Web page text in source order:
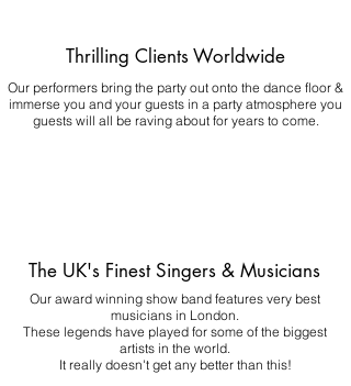
Thrilling Clients Worldwide
Our performers bring the party out onto the dance floor &
immerse you and your guests in a party atmosphere you
guests will all be raving about for years to come.
The UK's Finest Singers & Musicians
Our award winning show band features very best
musicians in London.
These legends have played for some of the biggest
artists in the world.
It really doesn't get any better than this!